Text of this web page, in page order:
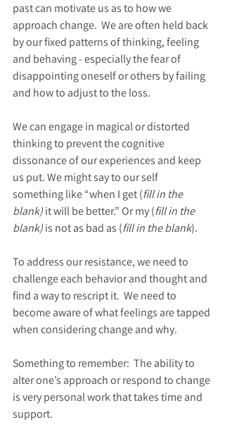
past can motivate us as to how we
approach change.  We are often held back
by our fixed patterns of thinking, feeling
and behaving - especially the fear of
disappointing oneself or others by failing
and how to adjust to the loss.
We can engage in magical or distorted
thinking to prevent the cognitive
dissonance of our experiences and keep
us put. We might say to our self
something like “when I get (fill in the
blank) it will be better.” Or my (fill in the
blank) is not as bad as (fill in the blank).
To address our resistance, we need to
challenge each behavior and thought and
find a way to rescript it.  We need to
become aware of what feelings are tapped
when considering change and why.
Something to remember:  The ability to
alter one’s approach or respond to change
is very personal work that takes time and
support.